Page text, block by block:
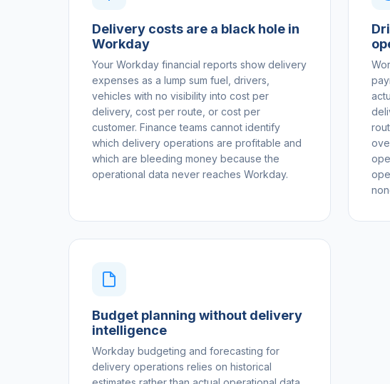
Delivery costs are a black hole in
Workday
Your Workday financial reports show delivery
expenses as a lump sum fuel, drivers,
vehicles with no visibility into cost per
delivery, cost per route, or cost per
customer. Finance teams cannot identify
which delivery operations are profitable and
which are bleeding money because the
operational data never reaches Workday.
Budget planning without delivery
intelligence
Workday budgeting and forecasting for
delivery operations relies on historical